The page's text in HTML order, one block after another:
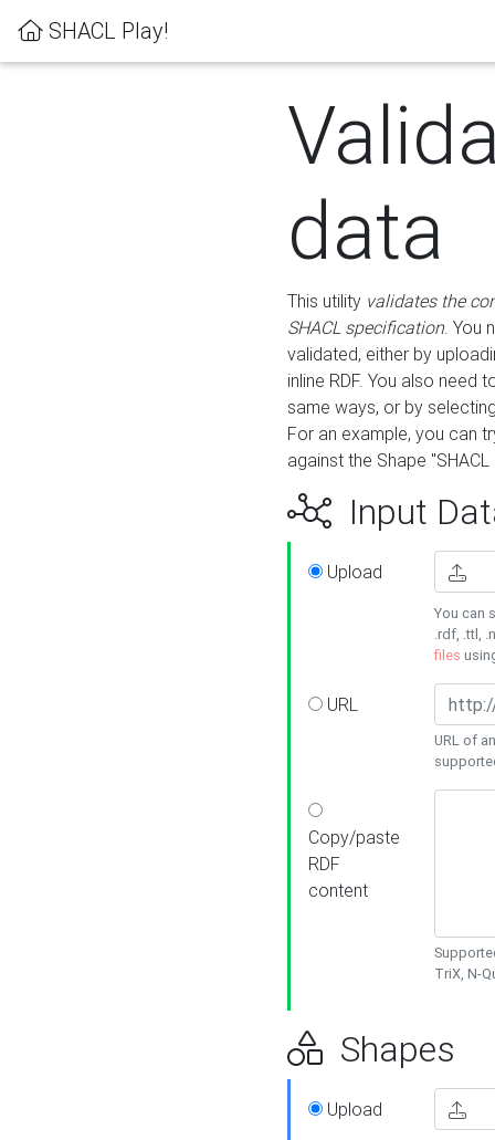
SHACL Play!
data
This utility validates the
SHACL specification. You
validated, either by
inline RDF. You also need
same ways, or by
For an example, you can
against the Shape
Input
Upload
You can
.rdf, .ttl,
files
URL
URL of
Copy/paste
RDF
content
TriX, N-
Shapes
Upload